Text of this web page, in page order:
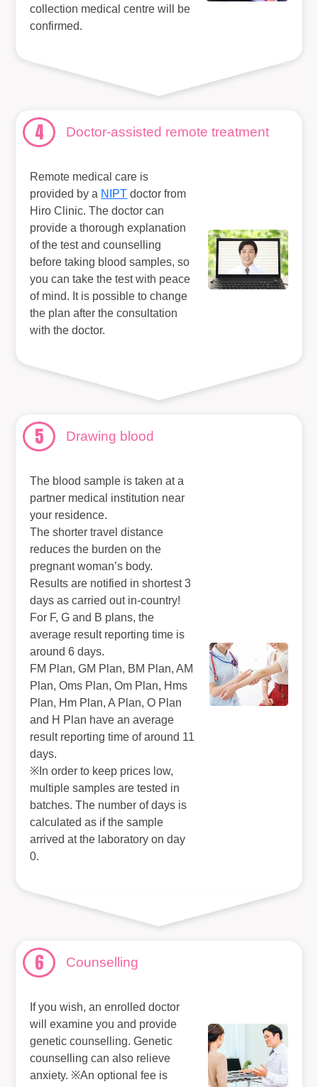
collection medical centre will be
confirmed.
4 Doctor-assisted remote treatment
Remote medical care is
provided by a NIPT doctor from
Hiro Clinic. The doctor can
provide a thorough explanation
of the test and counselling
before taking blood samples, so
you can take the test with peace
of mind. It is possible to change
the plan after the consultation
with the doctor.
5 Drawing blood
The blood sample is taken at a
partner medical institution near
your residence.
The shorter travel distance
reduces the burden on the
pregnant woman’s body.
Results are notified in shortest 3
days as carried out in-country!
For F, G and B plans, the
average result reporting time is
around 6 days.
FM Plan, GM Plan, BM Plan, AM
Plan, Oms Plan, Om Plan, Hms
Plan, Hm Plan, A Plan, O Plan
and H Plan have an average
result reporting time of around 11
days.
※In order to keep prices low,
multiple samples are tested in
batches. The number of days is
calculated as if the sample
arrived at the laboratory on day
0.
6 Counselling
If you wish, an enrolled doctor
will examine you and provide
genetic counselling. Genetic
counselling can also relieve
anxiety. ※An optional fee is